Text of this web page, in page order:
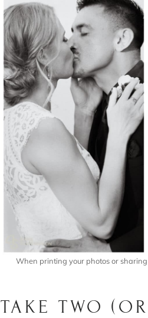
When printing your photos or
TAKE TWO